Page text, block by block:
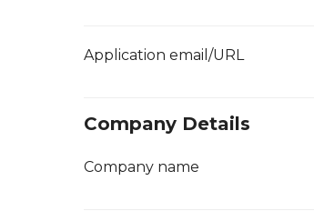
Application email/URL
Company Details
Company name